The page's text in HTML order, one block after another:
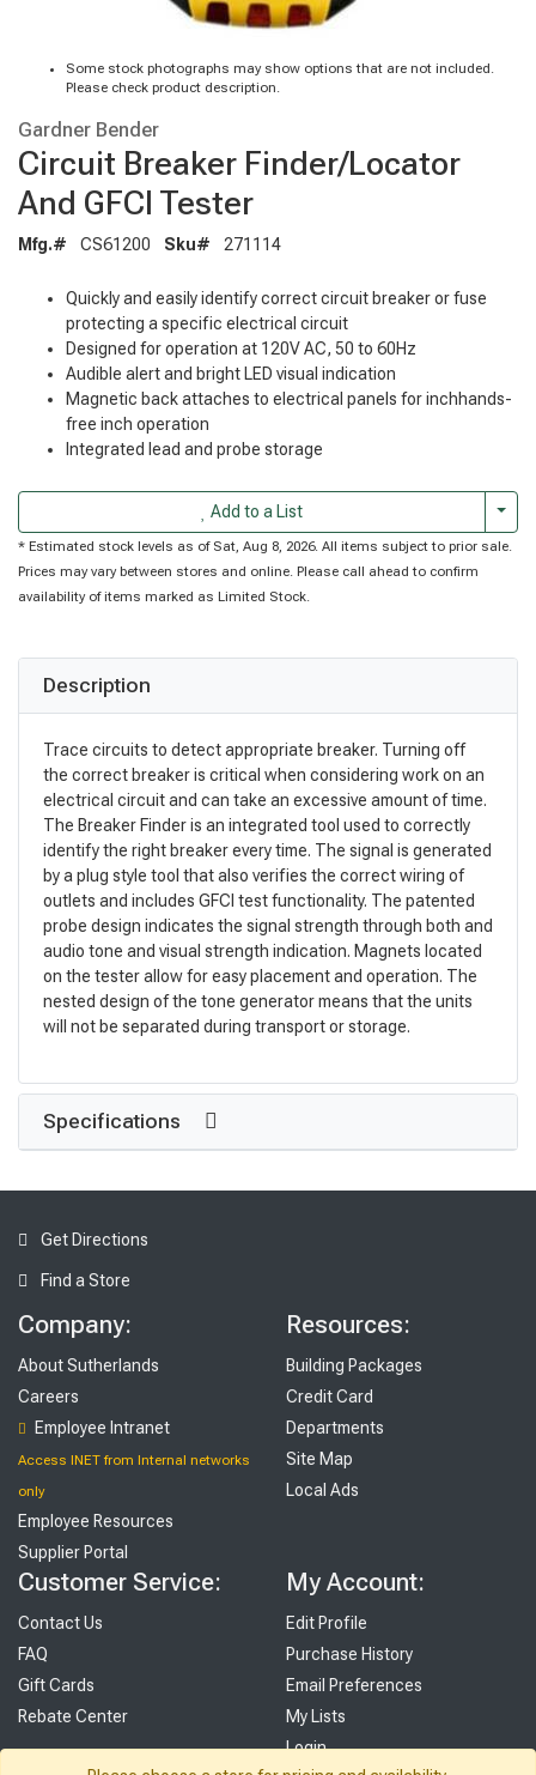
Some stock photographs may show options that are not included.
Please check product description.
Gardner Bender
Circuit Breaker Finder/Locator
And GFCI Tester
Mfg.# CS61200 Sku# 271114
Quickly and easily identify correct circuit breaker or fuse
protecting a specific electrical circuit
Designed for operation at 120V AC, 50 to 60Hz
Audible alert and bright LED visual indication
Magnetic back attaches to electrical panels for inchhands-
free inch operation
Integrated lead and probe storage
Add to a List
* Estimated stock levels as of Sat, Aug 8, 2026. All items subject to prior sale.
Prices may vary between stores and online. Please call ahead to confirm
availability of items marked as Limited Stock.
Description
Trace circuits to detect appropriate breaker. Turning off
the correct breaker is critical when considering work on an
electrical circuit and can take an excessive amount of time.
The Breaker Finder is an integrated tool used to correctly
identify the right breaker every time. The signal is generated
by a plug style tool that also verifies the correct wiring of
outlets and includes GFCI test functionality. The patented
probe design indicates the signal strength through both and
audio tone and visual strength indication. Magnets located
on the tester allow for easy placement and operation. The
nested design of the tone generator means that the units
will not be separated during transport or storage.
Specifications
Get Directions
Find a Store
Company:
About Sutherlands
Careers
Employee Intranet
Access INET from Internal networks
only
Employee Resources
Supplier Portal
Resources:
Building Packages
Credit Card
Departments
Site Map
Local Ads
Customer Service:
Contact Us
FAQ
Gift Cards
Rebate Center
My Account:
Edit Profile
Purchase History
Email Preferences
My Lists
Login